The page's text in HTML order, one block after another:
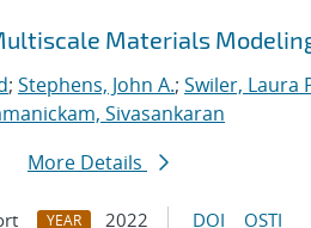
Materials
; Stephens, John A.; Swiler, Laura
Sivasankaran
More Details
YEAR 2022 DOI OSTI